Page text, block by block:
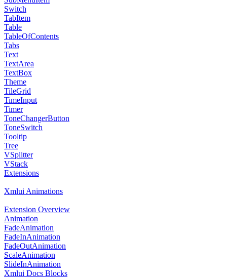
Switch
TabItem
Table
TableOfContents
Tabs
Text
TextArea
TextBox
Theme
TileGrid
TimeInput
Timer
ToneChangerButton
ToneSwitch
Tooltip
Tree
VSplitter
VStack
Extensions
Xmlui Animations
Extension Overview
Animation
FadeAnimation
FadeInAnimation
FadeOutAnimation
ScaleAnimation
SlideInAnimation
Xmlui Docs Blocks